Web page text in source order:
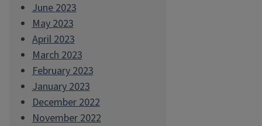
June 2023
May 2023
April 2023
March 2023
February 2023
January 2023
December 2022
November 2022